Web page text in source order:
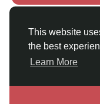
This website
the best
Learn More